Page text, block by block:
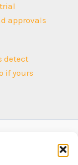
approvals
detect
if yours